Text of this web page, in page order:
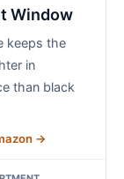
Window
keeps the
in
than black
→